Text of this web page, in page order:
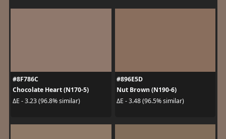
#8F786C
Chocolate Heart (N170-5)
ΔE - 3.23 (96.8% similar)
#896E5D
Nut Brown (N190-6)
ΔE - 3.48 (96.5% similar)